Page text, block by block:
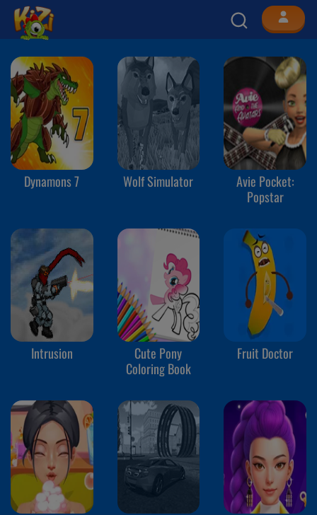
Dynamons 7 Wolf Simulator
Avie Pocket:
Popstar
Intrusion
Cute Pony
Coloring Book
Fruit Doctor